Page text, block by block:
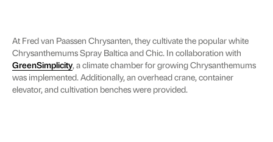
At Fred van Paassen Chrysanten, they cultivate the popular white
Chrysanthemums Spray Baltica and Chic. In collaboration with
GreenSimplicity, a climate chamber for growing Chrysanthemums
was implemented. Additionally, an overhead crane, container
elevator, and cultivation benches were provided.